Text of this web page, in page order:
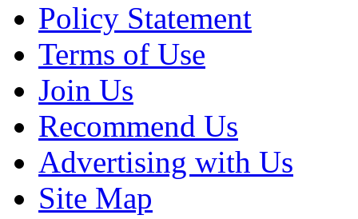
Policy Statement
Terms of Use
Join Us
Recommend Us
Advertising with Us
Site Map